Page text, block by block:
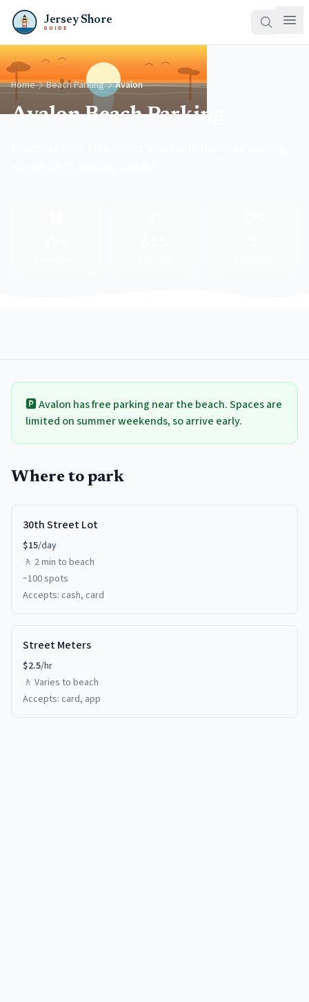
Jersey Shore
GUIDE
Home Beach Parking Avalon
Avalon Beach Parking
🅿️Avalon has free parking near the beach. Spaces are
limited on summer weekends, so arrive early.
Where to park
30th Street Lot
$15/day
🚶 2 min to beach
~100spots
Accepts: cash, card
Street Meters
$2.5/hr
🚶 Varies to beach
Accepts: card, app